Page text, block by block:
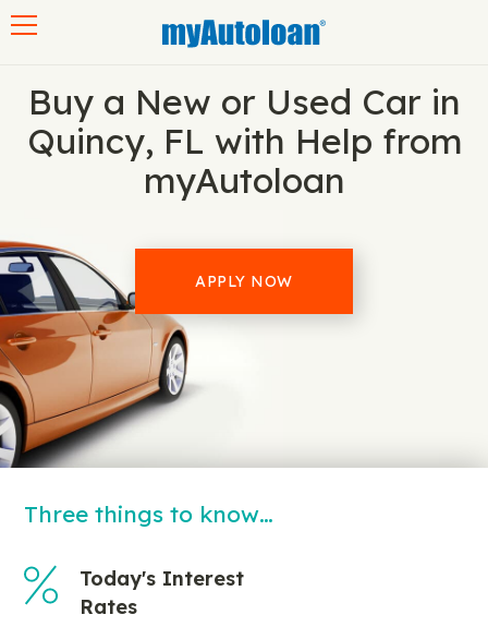
Buy a New or Used Car in
Quincy, FL with Help from
myAutoloan
APPLY NOW
Three things to know…
Today's Interest
Rates